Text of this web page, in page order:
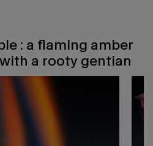
that hybridizes with a rooty gentian
: a flaming amber
a rooty gentian